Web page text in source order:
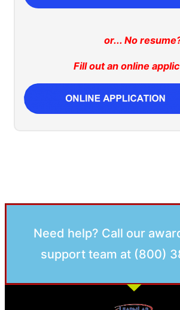
or... No
Fill out an online
Need help? Call our
support team at (800)